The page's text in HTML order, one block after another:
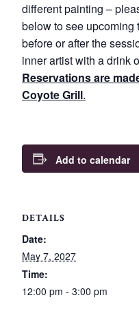
different painting –
below to see upcoming
before or after the
inner artist with a drink
Reservations are
Coyote Grill.
Add to calendar
DETAILS
Date:
May 7, 2027
Time:
12:00 pm - 3:00 pm